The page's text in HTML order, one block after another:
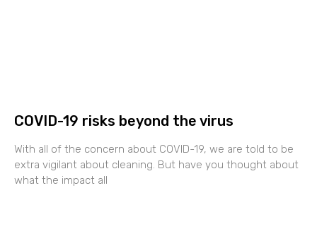
COVID-19 risks beyond the virus
With all of the concern about COVID-19, we are told to be
extra vigilant about cleaning. But have you thought about
what the impact all